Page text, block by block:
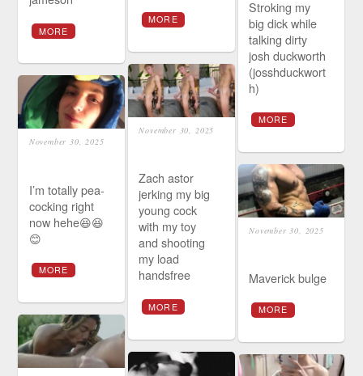
MORE
MORE
Stroking my
big dick while
talking dirty
josh duckworth
(josshduckwort
h)
MORE
November 30, 2025
Zach astor
jerking my big
young cock
with my toy
and shooting
my load
handsfree
MORE
November 30, 2025
I’m totally pea-
cocking right
now hehe😆😆
😊
MORE
November 30, 2025
Maverick bulge
MORE